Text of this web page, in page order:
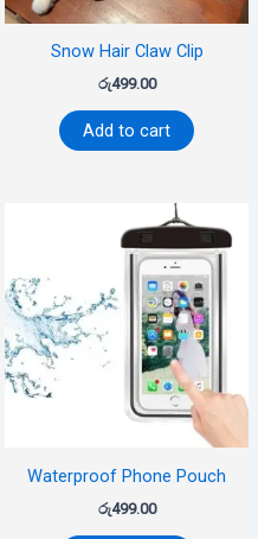
Snow Hair Claw Clip
රු499.00
Add to cart
Waterproof Phone Pouch
රු499.00